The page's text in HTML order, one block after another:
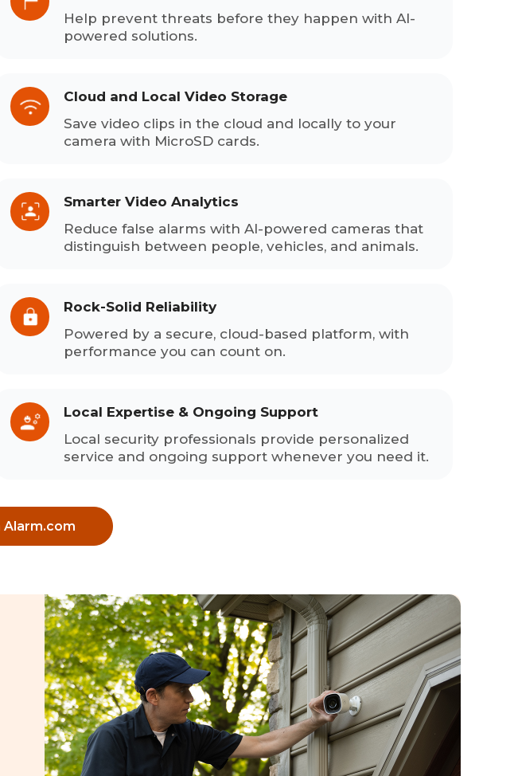
Help prevent threats before they happen with AI-
powered solutions.
Cloud and Local Video Storage
Save video clips in the cloud and locally to your
camera with MicroSD cards.
Smarter Video Analytics
Reduce false alarms with AI-powered cameras that
distinguish between people, vehicles, and animals.
Rock-Solid Reliability
Powered by a secure, cloud-based platform, with
performance you can count on.
Local Expertise & Ongoing Support
Local security professionals provide personalized
service and ongoing support whenever you need it.